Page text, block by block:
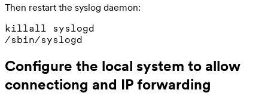
Then restart the syslog daemon:
killall syslogd
Configure the local system to allow
connectiong and IP forwarding